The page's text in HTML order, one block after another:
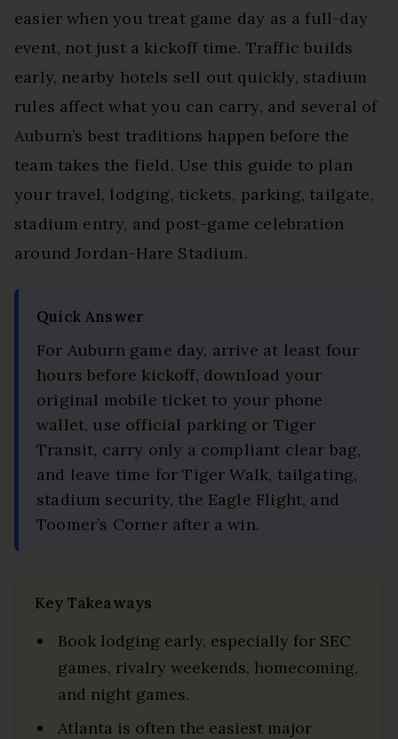
easier when you treat game day as a full-day
event, not just a kickoff time. Traffic builds
early, nearby hotels sell out quickly, stadium
rules affect what you can carry, and several of
Auburn’s best traditions happen before the
team takes the field. Use this guide to plan
your travel, lodging, tickets, parking, tailgate,
stadium entry, and post-game celebration
around Jordan-Hare Stadium.
Quick Answer
For Auburn game day, arrive at least four
hours before kickoff, download your
original mobile ticket to your phone
wallet, use official parking or Tiger
Transit, carry only a compliant clear bag,
and leave time for Tiger Walk, tailgating,
stadium security, the Eagle Flight, and
Toomer’s Corner after a win.
Key Takeaways
Book lodging early, especially for SEC
games, rivalry weekends, homecoming,
and night games.
Atlanta is often the easiest major